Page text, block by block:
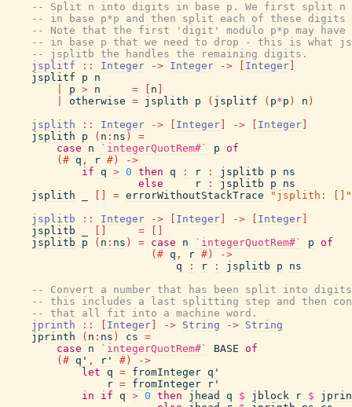
-- Split n into digits in base p. We first split n
-- in base p*p and then split each of these digits
-- Note that the first 'digit' modulo p*p may have
-- in base p that we need to drop - this is what
-- jsplitb the handles the remaining digits.
jsplitf
:: Integer -> Integer -> Integer
jsplitf
p
n
p > n = n
otherwise = jsplith p ( jsplitf ( p*p ) n )
jsplith
:: Integer -> Integer -> Integer
jsplith
p ( n : ns )
=
case
n `integerQuotRem#` p of
(# q , r #)
->
if q > 0 then q : r : jsplitb p
ns
else
r : jsplitb p
ns
jsplith
= errorWithoutStackTrace
"jsplith: []"
jsplitb
:: Integer -> Integer -> Integer
jsplitb
=
jsplitb
p ( n : ns ) = case n `integerQuotRem#` p of
(# q , r #)
->
q
: r : jsplitb p
ns
-- Convert a number that has been split into digits
-- this includes a last splitting step and then
-- that all fit into a machine word.
jprinth
:: Integer -> String -> String
jprinth
( n : ns ) cs =
case
n `integerQuotRem#` BASE of
(# q' , r' #)
->
let q = fromInteger q'
r = fromInteger
r'
in
if q > 0 then jhead q $ jblock r $